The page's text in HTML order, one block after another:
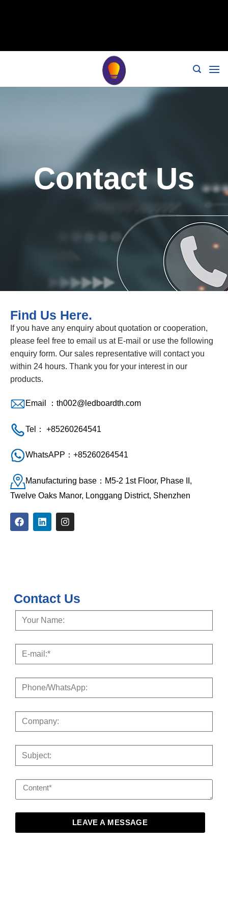
Contact Us
Find Us Here.
If you have any enquiry about quotation or cooperation,
please feel free to email us at E-mail or use the following
enquiry form. Our sales representative will contact you
within 24 hours. Thank you for your interest in our
products.
Email ： th002@ledboardth.com
Tel： +85260264541
WhatsAPP：+85260264541
Manufacturing base：M5-2 1st Floor, Phase II,
Twelve Oaks Manor, Longgang District, Shenzhen
Contact Us
LEAVE A MESSAGE